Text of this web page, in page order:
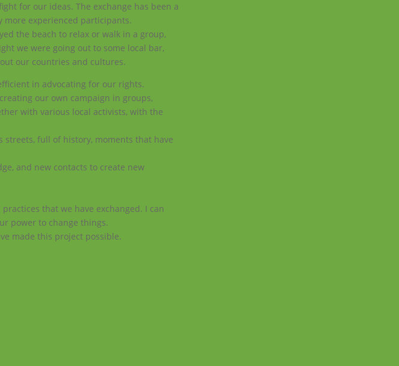
for our ideas.The exchange has been a
more experienced participants.
the beach to relax or walk in a group,
we were going out to some local bar,
our countries and cultures.
in advocating for our rights.
our own campaign in groups,
with various local activists, with the
full of history, moments that have
and new contacts to create new
that we have exchanged. I can
power to change things.
made this project possible.